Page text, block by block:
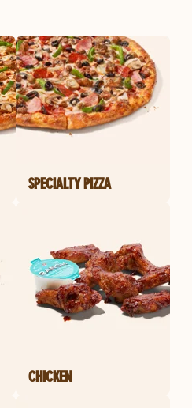
SPECIALTY PIZZA
CHICKEN